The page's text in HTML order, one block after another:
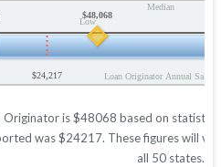
Low
Median
Loan Originator Annual Salary
$48,068
$24,217
Originator is $48068 based on
was $24217. These figures will
all 50 states.